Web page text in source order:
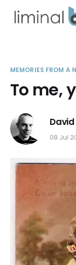
MEMORIES FROM A
To me,
08 Jul